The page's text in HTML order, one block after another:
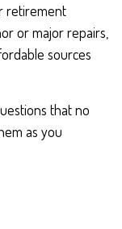
retirement
or major repairs,
sources
that no
as you